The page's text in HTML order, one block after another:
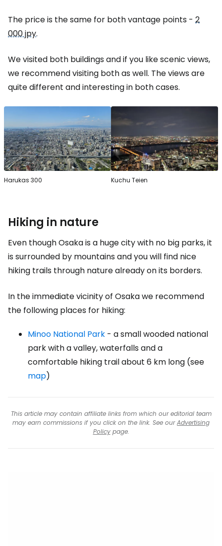
The price is the same for both vantage points - 2
000 jpy.
We visited both buildings and if you like scenic views,
we recommend visiting both as well. The views are
quite different and interesting in both cases.
Harukas 300 Kuchu Teien
Hiking in nature
Even though Osaka is a huge city with no big parks, it
is surrounded by mountains and you will find nice
hiking trails through nature already on its borders.
In the immediate vicinity of Osaka we recommend
the following places for hiking:
Minoo National Park - a small wooded national
park with a valley, waterfalls and a
comfortable hiking trail about 6 km long (see
map)
This article may contain affiliate links from which our editorial team
may earn commissions if you click on the link. See ourAdvertising
Policypage.